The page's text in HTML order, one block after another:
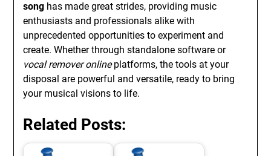
song has made great strides, providing music
enthusiasts and professionals alike with
unprecedented opportunities to experiment and
create. Whether through standalone software or
vocal remover onlineplatforms, the tools at your
disposal are powerful and versatile, ready to bring
your musical visions to life.
Related Posts: